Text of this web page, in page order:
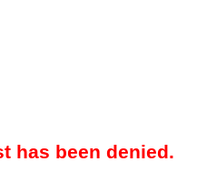
has been denied.